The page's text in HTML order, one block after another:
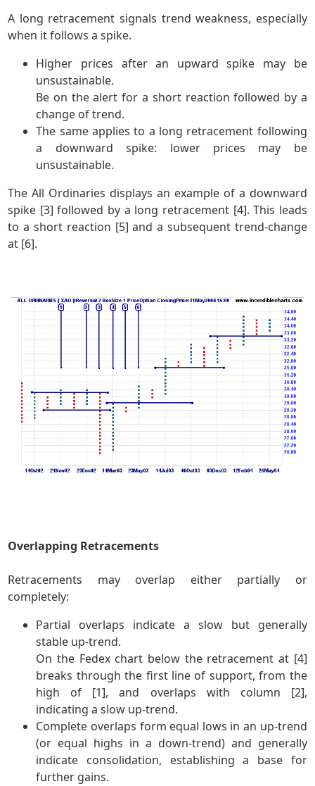
A long retracement signals trend weakness, especially
when it follows a spike.
Higher prices after an upward spike may be
unsustainable.
Be on the alert for a short reaction followed by a
change of trend.
The same applies to a long retracement following
a downward spike: lower prices may be
unsustainable.
The All Ordinaries displays an example of a downward
spike [3] followed by a long retracement [4]. This leads
to a short reaction [5] and a subsequent trend-change
at [6].
Overlapping Retracements
Retracements may overlap either partially or
completely:
Partial overlaps indicate a slow but generally
stable up-trend.
On the Fedex chart below the retracement at [4]
breaks through the first line of support, from the
high of [1], and overlaps with column [2],
indicating a slow up-trend.
Complete overlaps form equal lows in an up-trend
(or equal highs in a down-trend) and generally
indicate consolidation, establishing a base for
further gains.